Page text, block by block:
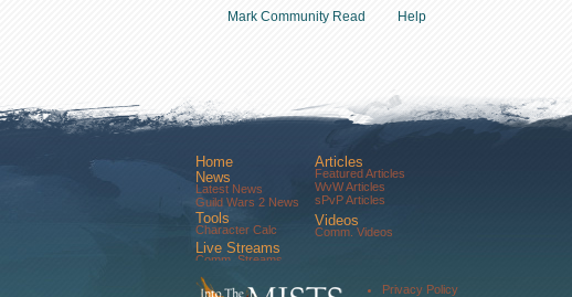
Mark Community Read Help
Home
News
Latest News
Guild Wars 2 News
Tools
Character Calc
Articles
Featured Articles
WvW Articles
sPvP Articles
Videos
Comm. Videos
Live Streams
Comm. Streams
Community
Forums
Privacy Policy